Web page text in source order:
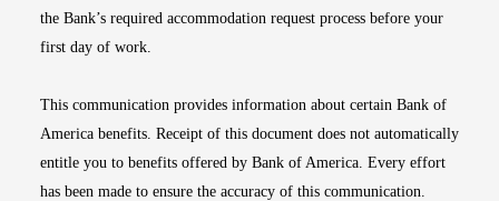
the Bank’s required accommodation request process before your
first day of work.
This communication provides information about certain Bank of
America benefits. Receipt of this document does not automatically
entitle you to benefits offered by Bank of America. Every effort
has been made to ensure the accuracy of this communication.